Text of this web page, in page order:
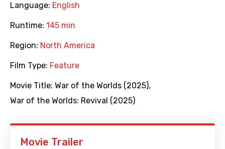
Language: English
Runtime: 145 min
Region: North America
Film Type: Feature
Movie Title: War of the Worlds (2025),
War of the Worlds: Revival (2025)
Movie Trailer